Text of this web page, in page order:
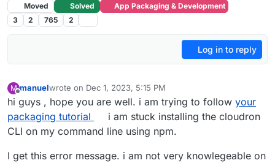
Moved Solved
App Packaging & Development
3
2 765 2
Log in to reply
M manuelwrote on Dec 1, 2023, 5:15 PM
last edited by
hi guys , hope you are well. i am trying to follow your
packaging tutorial
i am stuck installing the cloudron
CLI on my command line using npm.
I get this error message. i am not very knowlegeable on